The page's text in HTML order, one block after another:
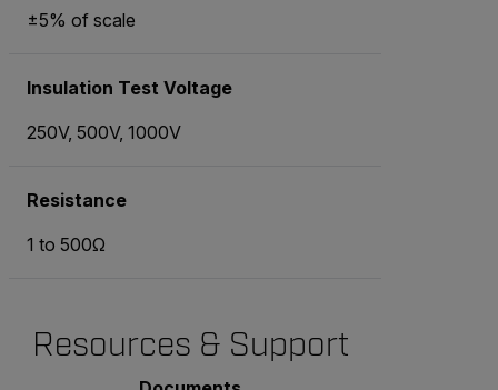
±5% of scale
Insulation Test Voltage
250V, 500V, 1000V
Resistance
1 to 500Ω
Resources & Support